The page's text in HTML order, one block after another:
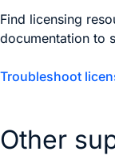
Find licensing
documentation to
Troubleshoot
Other